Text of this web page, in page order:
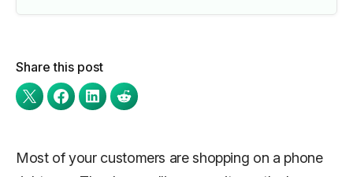
Share this post
Most of your customers are shopping on a phone